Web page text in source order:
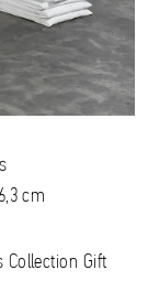
cm
Collection Gift